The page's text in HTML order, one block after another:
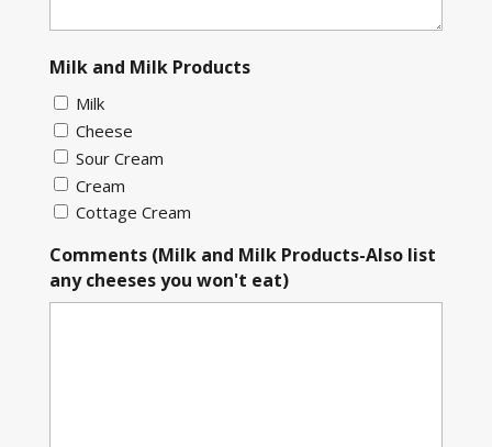
Milk and Milk Products
Milk
Cheese
Sour Cream
Cream
Cottage Cream
Comments (Milk and Milk Products-Also list
any cheeses you won't eat)